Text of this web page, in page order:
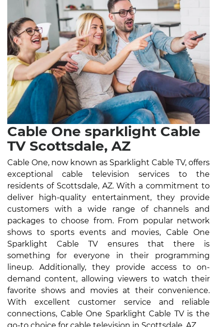
Cable One sparklight Cable
TV Scottsdale, AZ
Cable One, now known as Sparklight Cable TV, offers
exceptional cable television services to the
residents of Scottsdale, AZ. With a commitment to
deliver high-quality entertainment, they provide
customers with a wide range of channels and
packages to choose from. From popular network
shows to sports events and movies, Cable One
Sparklight Cable TV ensures that there is
something for everyone in their programming
lineup. Additionally, they provide access to on-
demand content, allowing viewers to watch their
favorite shows and movies at their convenience.
With excellent customer service and reliable
connections, Cable One Sparklight Cable TV is the